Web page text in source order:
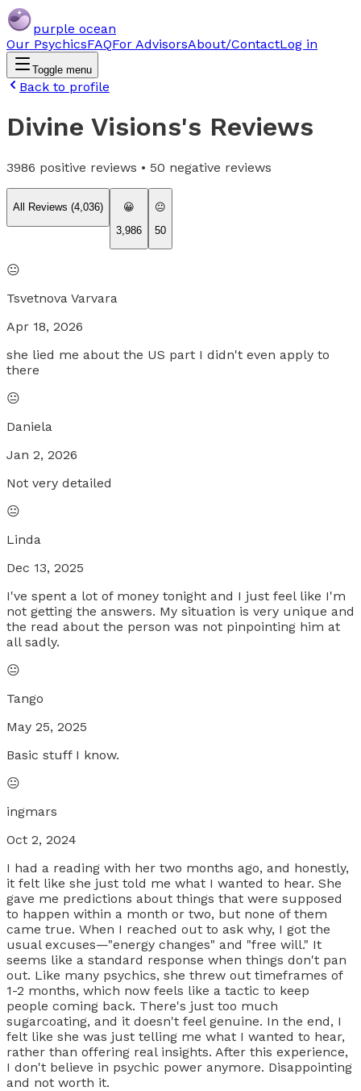
purple ocean
Our PsychicsFAQFor AdvisorsAbout/ContactLog in
Toggle menu
Back to profile
Divine Visions's Reviews
3986 positive reviews • 50 negative reviews
All Reviews (4,036)
😀
3,986
😐
50
😐
Tsvetnova Varvara
Apr 18, 2026
she lied me about the US part I didn't even apply to
there
😐
Daniela
Jan 2, 2026
Not very detailed
😐
Linda
Dec 13, 2025
I've spent a lot of money tonight and I just feel like I'm
not getting the answers. My situation is very unique and
the read about the person was not pinpointing him at
all sadly.
😐
Tango
May 25, 2025
Basic stuff I know.
😐
ingmars
Oct 2, 2024
I had a reading with her two months ago, and honestly,
it felt like she just told me what I wanted to hear. She
gave me predictions about things that were supposed
to happen within a month or two, but none of them
came true. When I reached out to ask why, I got the
usual excuses—"energy changes" and "free will." It
seems like a standard response when things don't pan
out. Like many psychics, she threw out timeframes of
1-2 months, which now feels like a tactic to keep
people coming back. There's just too much
sugarcoating, and it doesn't feel genuine. In the end, I
felt like she was just telling me what I wanted to hear,
rather than offering real insights. After this experience,
I don't believe in psychic power anymore. Disappointing
and not worth it.